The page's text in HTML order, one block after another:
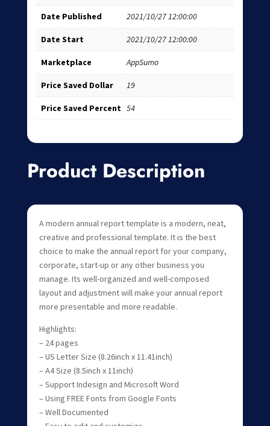
Date Published 2021/10/27 12:00:00
Date Start 2021/10/27 12:00:00
Marketplace AppSumo
Price Saved Dollar 19
Price Saved Percent 54
Product Description
A modern annual report template is a modern, neat,
creative and professional template. It is the best
choice to make the annual report for your company,
corporate, start-up or any other business you
manage. Its well-organized and well-composed
layout and adjustment will make your annual report
more presentable and more readable.
Highlights:
– 24 pages
– US Letter Size (8.26inch x 11.41inch)
– A4 Size (8.5inch x 11inch)
– Support Indesign and Microsoft Word
– Using FREE Fonts from Google Fonts
– Well Documented